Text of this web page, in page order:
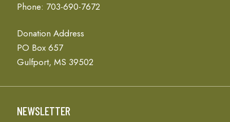
Phone: 703-690-7672
Donation Address
PO Box 657
Gulfport, MS 39502
NEWSLETTER